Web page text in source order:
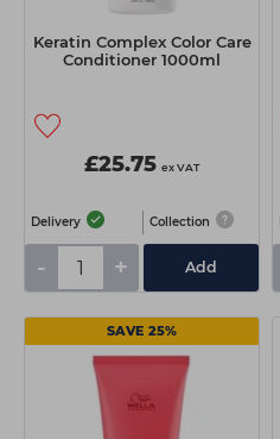
Keratin Complex Color Care
Conditioner 1000ml
£25.75 ex VAT
Delivery Collection
- + Add
SAVE 25%